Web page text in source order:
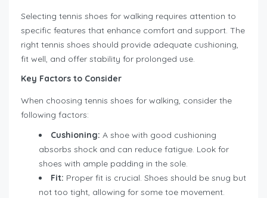
Selecting tennis shoes for walking requires attention to
specific features that enhance comfort and support. The
right tennis shoes should provide adequate cushioning,
fit well, and offer stability for prolonged use.
Key Factors to Consider
When choosing tennis shoes for walking, consider the
following factors:
Cushioning: A shoe with good cushioning
absorbs shock and can reduce fatigue. Look for
shoes with ample padding in the sole.
Fit: Proper fit is crucial. Shoes should be snug but
not too tight, allowing for some toe movement.